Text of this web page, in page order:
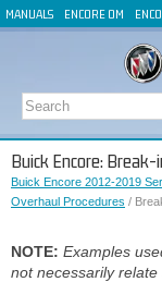
MANUALS ENCORE OM
Buick Encore: Break-
Buick Encore 2012-2019
Overhaul Procedures /
NOTE: Examples
not necessarily